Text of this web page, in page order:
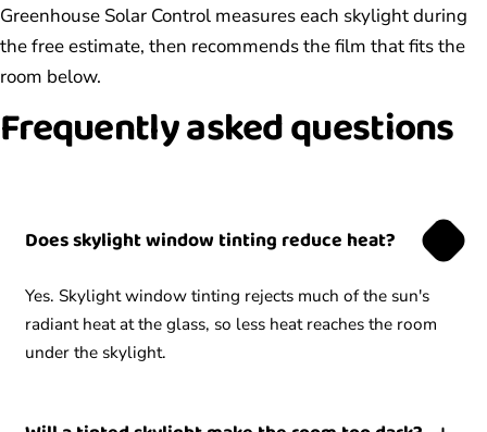
Greenhouse Solar Control measures each skylight during
the free estimate, then recommends the film that fits the
room below.
Frequently asked questions
Does skylight window tinting reduce heat?
Yes. Skylight window tinting rejects much of the sun's
radiant heat at the glass, so less heat reaches the room
under the skylight.